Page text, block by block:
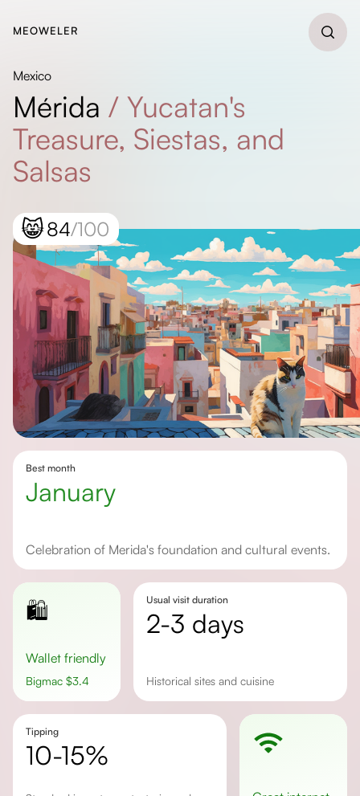
MEOWELER
Mexico
Mérida / Yucatan's
Treasure, Siestas, and
Salsas
😸84/100
Best month
January
Celebration of Merida's foundation and cultural events.
🛍️
Wallet friendly
Bigmac $3.4
Usual visit duration
2-3 days
historical sites and cuisine
Tipping
10-15%